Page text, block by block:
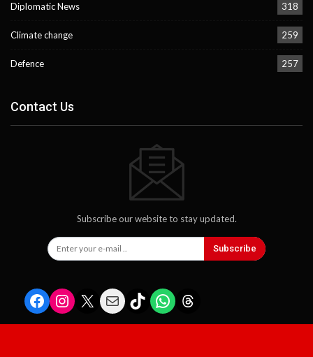
Diplomatic News 318
Climate change 259
Defence 257
Contact Us
Subscribe our website to stay updated.
Subscribe
Facebook
Instagram
X MailTikTokWhatsApp
Threads